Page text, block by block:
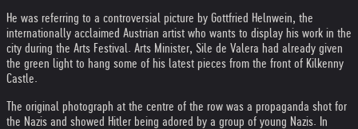
He was referring to a controversial picture by Gottfried Helnwein, the
internationally acclaimed Austrian artist who wants to display his work in the
city during the Arts Festival. Arts Minister, Sile de Valera had already given
the green light to hang some of his latest pieces from the front of Kilkenny
Castle.
The original photograph at the centre of the row was a propaganda shot for
the Nazis and showed Hitler being adored by a group of young Nazis. In